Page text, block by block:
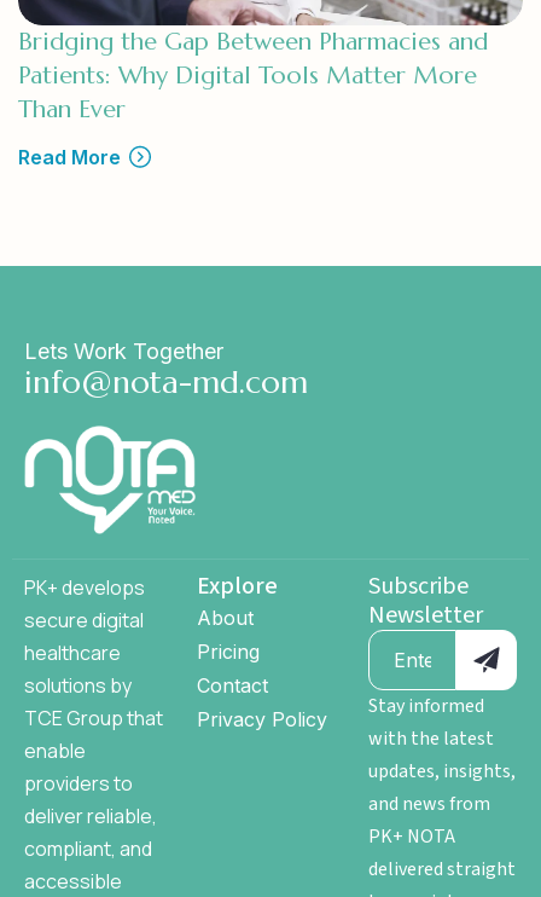
Bridging the Gap Between Pharmacies and
Patients: Why Digital Tools Matter More
Than Ever
Read More
Lets Work Together
info@nota-md.com
PK+ develops
secure digital
healthcare
solutions by
TCE Groupthat
enable
providers to
deliver reliable,
compliant, and
accessible
Explore
About
Pricing
Contact
Privacy Policy
Subscribe
Newsletter
Stay informed
with the latest
updates, insights,
and news from
PK+ NOTA
delivered straight